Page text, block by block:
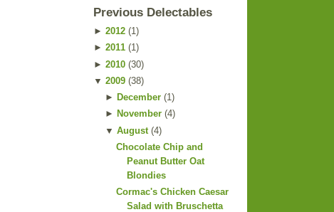
Previous Delectables
► 2012 (1)
► 2011 (1)
► 2010 (30)
▼ 2009 (38)
► December(1)
► November(4)
▼ August(4)
Chocolate Chip and
Peanut Butter Oat
Blondies
Cormac's Chicken Caesar
Salad with Bruschetta